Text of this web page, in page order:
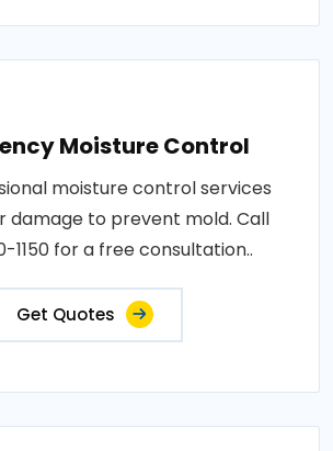
Moisture Control
moisture control services
damage to prevent mold. Call
1150 for a free consultation..
Get Quotes